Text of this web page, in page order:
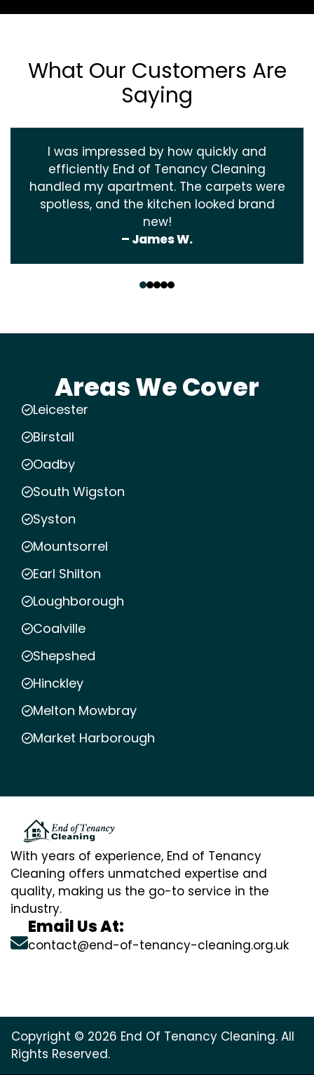
What Our Customers Are
Saying
I was impressed by how quickly and
efficiently End of Tenancy Cleaning
handled my apartment. The carpets were
spotless, and the kitchen looked brand
new!
– James W.
Areas We Cover
Leicester
Birstall
Oadby
South Wigston
Syston
Mountsorrel
Earl Shilton
Loughborough
Coalville
Shepshed
Hinckley
Melton Mowbray
Market Harborough
With years of experience, End of Tenancy
Cleaning offers unmatched expertise and
quality, making us the go-to service in the
industry.
Email Us At:
contact@end-of-tenancy-cleaning.org.uk
Copyright © 2026 End Of Tenancy Cleaning. All
Rights Reserved.